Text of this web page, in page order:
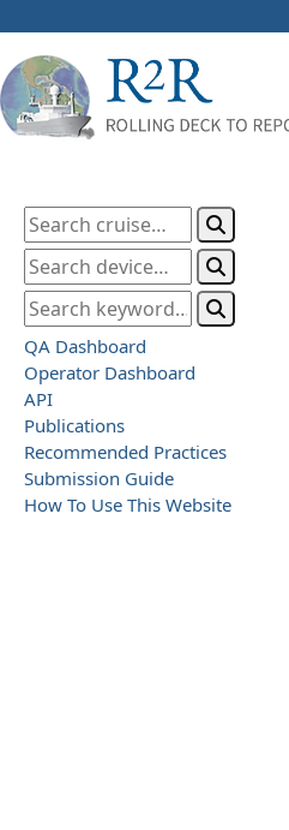
QA Dashboard
Operator Dashboard
API
Publications
Recommended Practices
Submission Guide
How To Use This Website